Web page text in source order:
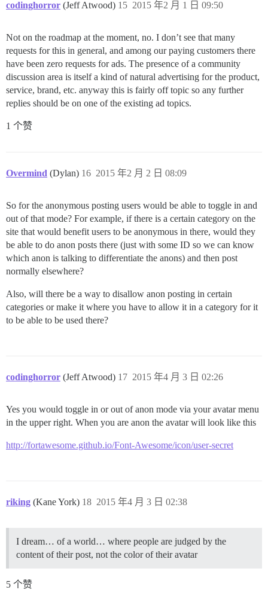
codinghorror (Jeff Atwood) 2015 年2 月 1 日 09:50
15
Not on the roadmap at the moment, no. I don’t see that many
requests for this in general, and among our paying customers there
have been zero requests for ads. The presence of a community
discussion area is itself a kind of natural advertising for the product,
service, brand, etc. anyway this is fairly off topic so any further
replies should be on one of the existing ad topics.
1 个赞
Overmind (Dylan) 2015 年2 月 2 日 08:09
16
So for the anonymous posting users would be able to toggle in and
out of that mode? For example, if there is a certain category on the
site that would benefit users to be anonymous in there, would they
be able to do anon posts there (just with some ID so we can know
which anon is talking to differentiate the anons) and then post
normally elsewhere?
Also, will there be a way to disallow anon posting in certain
categories or make it where you have to allow it in a category for it
to be able to be used there?
codinghorror (Jeff Atwood) 2015 年4 月 3 日 02:26
17
Yes you would toggle in or out of anon mode via your avatar menu
in the upper right. When you are anon the avatar will look like this
http://fortawesome.github.io/Font-Awesome/icon/user-secret
riking (Kane York) 2015 年4 月 3 日 02:38
18
I dream… of a world… where people are judged by the
content of their post, not the color of their avatar
5 个赞